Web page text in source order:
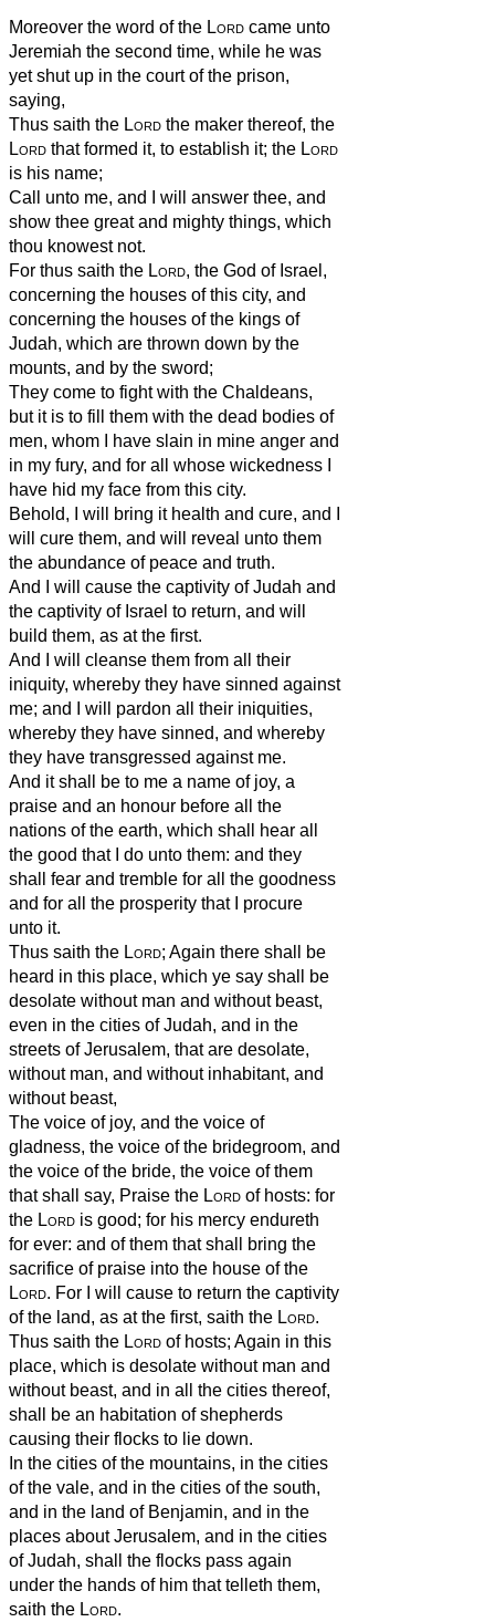
Moreover the word of the Lord came unto
Jeremiah the second time, while he was
yet shut up in the court of the prison,
saying,
Thus saith the Lord the maker thereof, the
Lord that formed it, to establish it; the Lord
is his name;
Call unto me, and I will answer thee, and
show thee great and mighty things, which
thou knowest not.
For thus saith the Lord, the God of Israel,
concerning the houses of this city, and
concerning the houses of the kings of
Judah, which are thrown down by the
mounts, and by the sword;
They come to fight with the Chaldeans,
but it is to fill them with the dead bodies of
men, whom I have slain in mine anger and
in my fury, and for all whose wickedness I
have hid my face from this city.
Behold, I will bring it health and cure, and I
will cure them, and will reveal unto them
the abundance of peace and truth.
And I will cause the captivity of Judah and
the captivity of Israel to return, and will
build them, as at the first.
And I will cleanse them from all their
iniquity, whereby they have sinned against
me; and I will pardon all their iniquities,
whereby they have sinned, and whereby
they have transgressed against me.
And it shall be to me a name of joy, a
praise and an honour before all the
nations of the earth, which shall hear all
the good that I do unto them: and they
shall fear and tremble for all the goodness
and for all the prosperity that I procure
unto it.
Thus saith the Lord; Again there shall be
heard in this place, which ye say shall be
desolate without man and without beast,
even in the cities of Judah, and in the
streets of Jerusalem, that are desolate,
without man, and without inhabitant, and
without beast,
The voice of joy, and the voice of
gladness, the voice of the bridegroom, and
the voice of the bride, the voice of them
that shall say, Praise the Lord of hosts: for
the Lord is good; for his mercy endureth
for ever: and of them that shall bring the
sacrifice of praise into the house of the
Lord. For I will cause to return the captivity
of the land, as at the first, saith the Lord.
Thus saith the Lord of hosts; Again in this
place, which is desolate without man and
without beast, and in all the cities thereof,
shall be an habitation of shepherds
causing their flocks to lie down.
In the cities of the mountains, in the cities
of the vale, and in the cities of the south,
and in the land of Benjamin, and in the
places about Jerusalem, and in the cities
of Judah, shall the flocks pass again
under the hands of him that telleth them,
saith the Lord.